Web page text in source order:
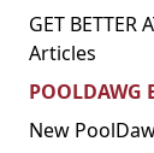
GET BETTER
Articles
POOLDAWG
New